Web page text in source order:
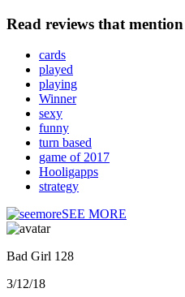
Read reviews that mention
cards
played
playing
Winner
sexy
funny
turn based
game of 2017
Hooligapps
strategy
SEE MORE
Bad Girl 128
3/12/18